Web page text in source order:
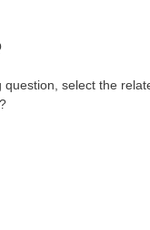
question, select the